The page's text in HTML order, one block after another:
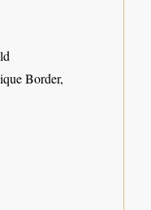
Border,